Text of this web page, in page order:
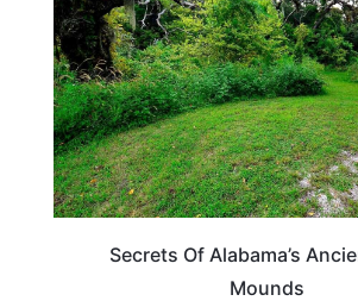
Secrets Of Alabama’s
Mounds